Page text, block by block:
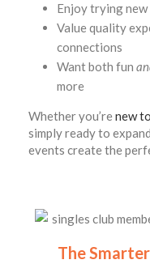
Enjoy trying
Value quality
connections
Want both fun
more
Whether you’renew
simply ready to
events create the
The